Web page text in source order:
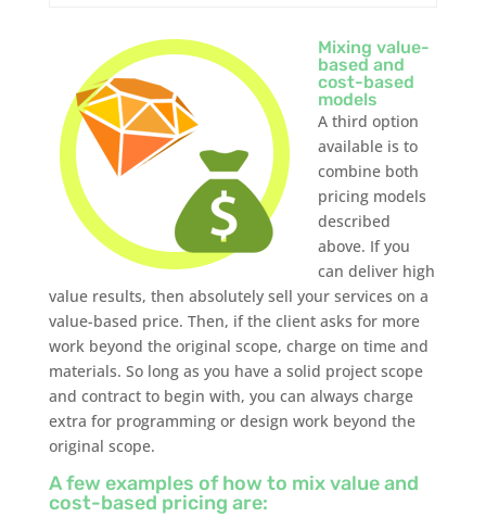
Mixing value-
based and
cost-based
models
A third option
available is to
combine both
pricing models
described
above. If you
can deliver high
value results, then absolutely sell your services on a
value-based price. Then, if the client asks for more
work beyond the original scope, charge on time and
materials. So long as you have a solid project scope
and contract to begin with, you can always charge
extra for programming or design work beyond the
original scope.
A few examples of how to mix value and
cost-based pricing are: